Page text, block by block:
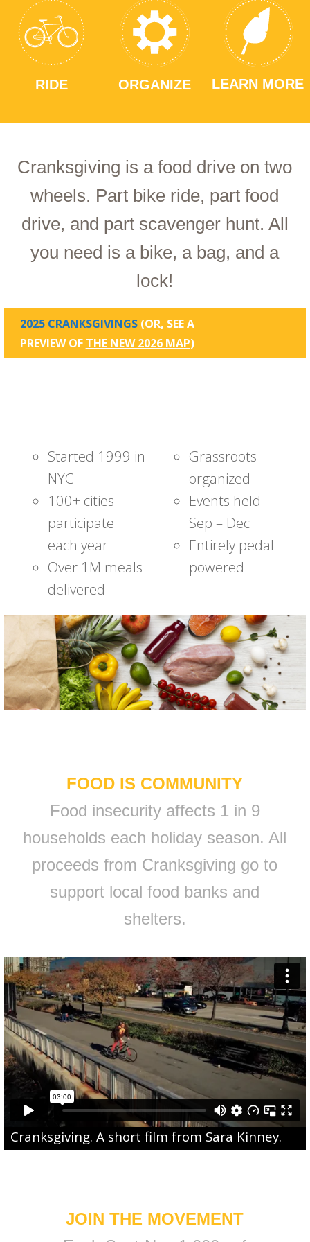
RIDE ORGANIZE LEARN MORE
Cranksgiving is a food drive on two
wheels. Part bike ride, part food
drive, and part scavenger hunt. All
you need is a bike, a bag, and a
lock!
2025 CRANKSGIVINGS (OR, SEE A
PREVIEW OF THE NEW 2026 MAP)
Started 1999 in
NYC
100+ cities
participate
each year
Over 1M meals
delivered
Grassroots
organized
Events held
Sep – Dec
Entirely pedal
powered
FOOD IS COMMUNITY
Food insecurity affects 1 in 9
households each holiday season. All
proceeds from Cranksgiving go to
support local food banks and
shelters.
Cranksgiving. A short film from Sara Kinney.
JOIN THE MOVEMENT